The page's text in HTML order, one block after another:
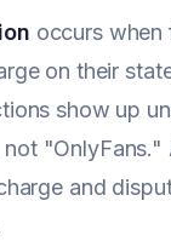
occurs
on their
show up
"OnlyFans."
and